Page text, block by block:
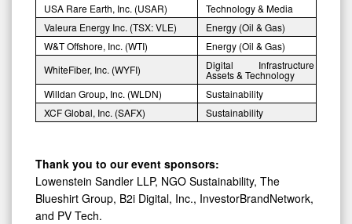
USA Rare Earth, Inc. (USAR)
Technology & Media
Valeura Energy Inc. (TSX: VLE)
Energy (Oil & Gas)
W&T Offshore, Inc. (WTI)
Energy (Oil & Gas)
WhiteFiber, Inc. (WYFI)
Digital Infrastructure
Assets & Technology
Willdan Group, Inc. (WLDN)
Sustainability
XCF Global, Inc. (SAFX)
Sustainability
Thank you to our event sponsors:
Lowenstein Sandler LLP, NGO Sustainability, The
Blueshirt Group, B2i Digital, Inc., InvestorBrandNetwork,
and PV Tech.